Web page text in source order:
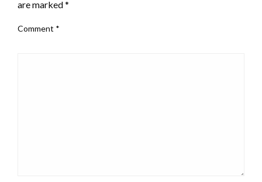
are marked*
Comment *